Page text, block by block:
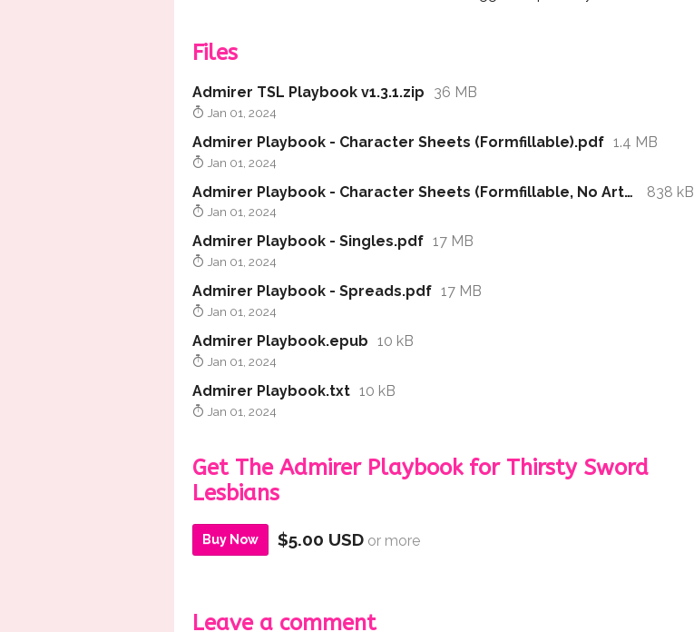
Files
Admirer TSL Playbook v1.3.1.zip 36 MB
Jan 01, 2024
Admirer Playbook - Character Sheets (Formfillable).pdf 1.4 MB
Jan 01, 2024
Admirer Playbook - Character Sheets (Formfillable, No Artwork).pdf 838 kB
Jan 01, 2024
Admirer Playbook - Singles.pdf 17 MB
Jan 01, 2024
Admirer Playbook - Spreads.pdf 17 MB
Jan 01, 2024
Admirer Playbook.epub 10 kB
Jan 01, 2024
Admirer Playbook.txt 10 kB
Jan 01, 2024
Get The Admirer Playbook for Thirsty Sword
Lesbians
Buy Now $5.00 USD or more
Leave a comment